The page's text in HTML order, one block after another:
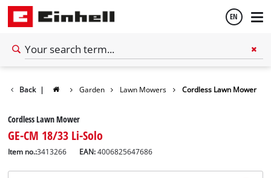
EN
Back | Garden Lawn Mowers Cordless Lawn Mower
Cordless Lawn Mower
GE-CM 18/33 Li-Solo
Item no.:3413266 EAN:4006825647686